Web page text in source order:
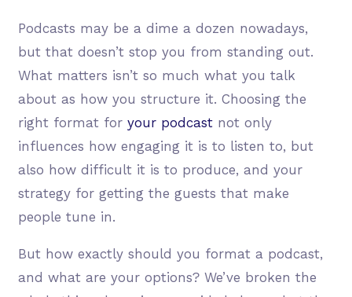
Podcasts may be a dime a dozen nowadays,
but that doesn’t stop you from standing out.
What matters isn’t so much what you talk
about as how you structure it. Choosing the
right format for your podcastnot only
influences how engaging it is to listen to, but
also how difficult it is to produce, and your
strategy for getting the guests that make
people tune in.
But how exactly should you format a podcast,
and what are your options? We’ve broken the